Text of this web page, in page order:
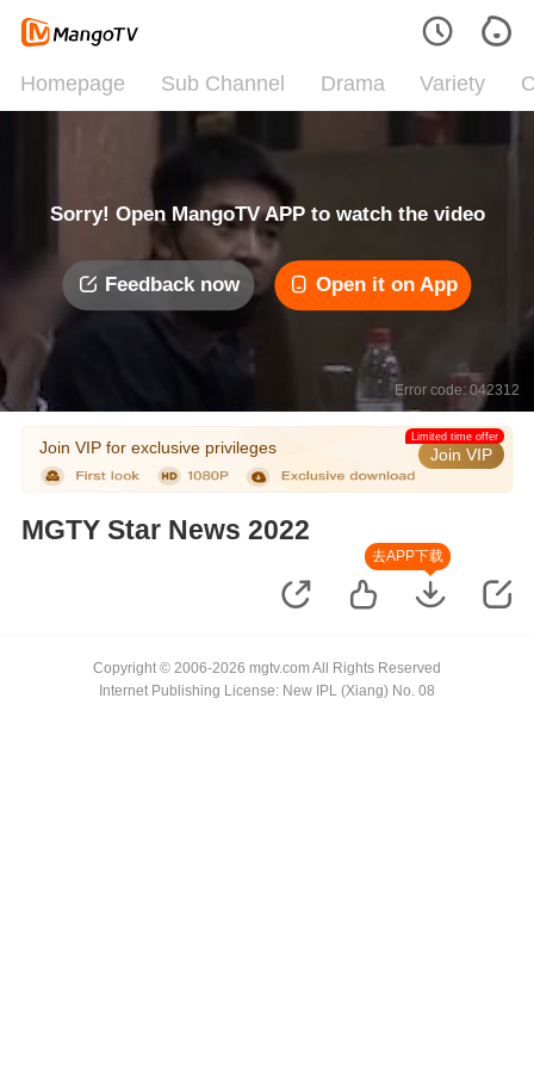
Homepage Sub Channel Drama Variety
Sorry! Open MangoTV APP to watch the video
Feedback now Open it on App
Error code: 042312
Join VIP for exclusive privileges Join VIP
Limited time offer
MGTY Star News 2022
去APP下载
Copyright © 2006-2026 mgtv.com All Rights Reserved
Internet Publishing License: New IPL (Xiang) No. 08